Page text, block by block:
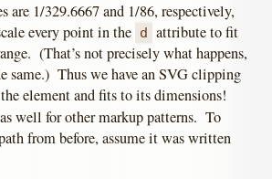
are 1/329.6667 and 1/86, respectively,
every point in the d attribute to fit
(That’s not precisely what happens,
same.) Thus we have an SVG clipping
element and fits to its dimensions!
well for other markup patterns. To
from before, assume it was written